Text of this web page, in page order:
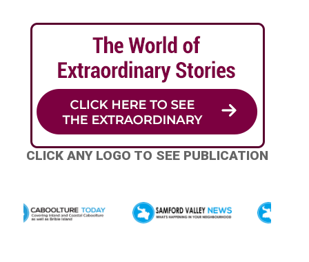
CLICK ANY LOGO TO SEE PUBLICATION